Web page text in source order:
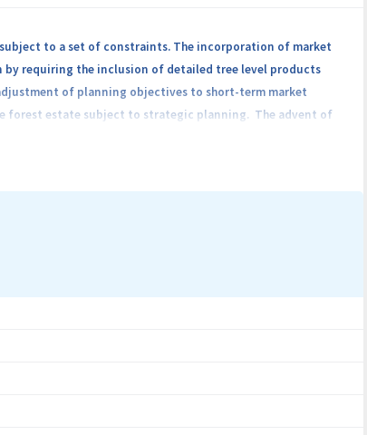
to a set of constraints. The incorporation of market
requiring the inclusion of detailed tree level products
of planning objectives to short-term market
forest estate subject to strategic planning. The advent of
required for products allocation. The present research aims
solution to the strategic planning objectives. LIDAR
allocation will be developed by adjusting taper equations
at the forest estate level using several planning algorithms,